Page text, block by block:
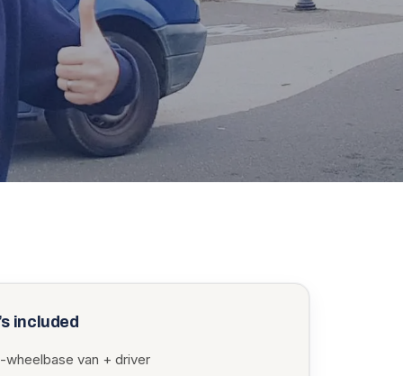
included
wheelbase van + driver